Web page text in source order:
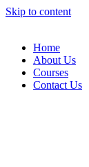
Skip to content
Home
About Us
Courses
Contact Us